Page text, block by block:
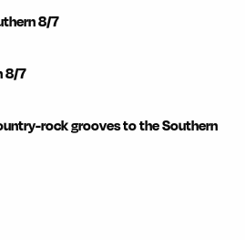
8/7
8/7
rock grooves to the Southern